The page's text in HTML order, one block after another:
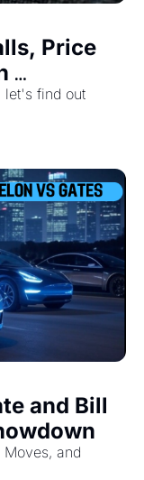
Price
let's find out
and Bill
Moves, and